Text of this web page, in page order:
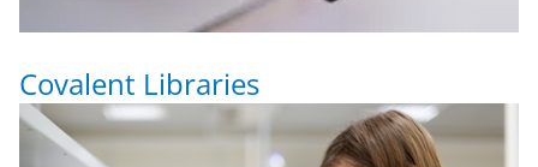
Covalent Libraries